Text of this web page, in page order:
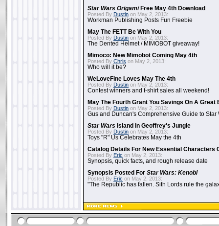
Star Wars OrigamiFree May 4th Download
Posted By Dustin on May 2, 2013:
Workman Publishing Posts Fun Freebie
May The FETT Be With You
Posted By Dustin on May 2, 2013:
The Dented Helmet / MIMOBOT giveaway!
Mimoco: New Mimobot Coming May 4th
Posted By Chris on May 2, 2013:
Who will it be?
WeLoveFine Loves May The 4th
Posted By Dustin on May 2, 2013:
Contest winners and t-shirt sales all weekend!
May The Fourth Grant You Savings On A Great
Posted By Dustin on May 2, 2013:
Gus and Duncan's Comprehensive Guide to Star
Star Wars Island In Geoffrey's Jungle
Posted By Dustin on May 2, 2013:
Toys "R" Us Celebrates May the 4th
Catalog Details For New Essential Characters
Posted By Eric on May 2, 2013:
Synopsis, quick facts, and rough release date
Synopsis Posted For Star Wars: Kenobi
Posted By Eric on May 2, 2013:
"The Republic has fallen. Sith Lords rule the